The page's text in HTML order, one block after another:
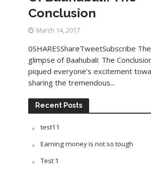
Conclusion
March 14, 2017
0SHARESShareTweetSubscribe
glimpse of Baahubali: The
piqued everyone’s excitement
sharing the tremendous...
Recent Posts
test11
Earning money is not so tough
Test 1